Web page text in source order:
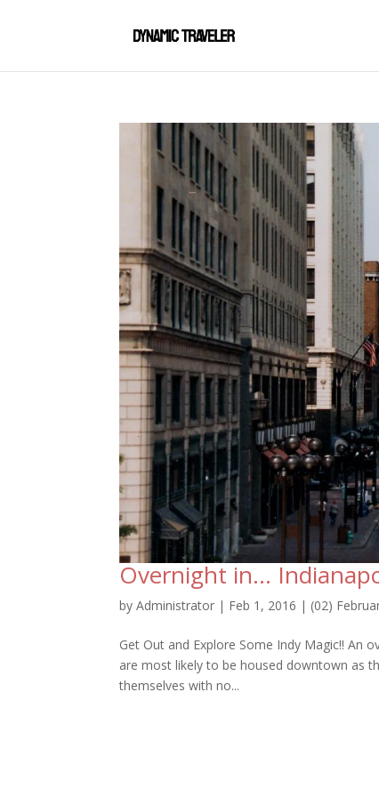
Overnight in…
byAdministrator | Feb 1, 2016 | (02)
Get Out and Explore Some Indy Magic!! An
are most likely to be housed downtown as
themselves with no...